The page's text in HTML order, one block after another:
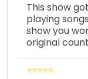
This show
playing
show you
original